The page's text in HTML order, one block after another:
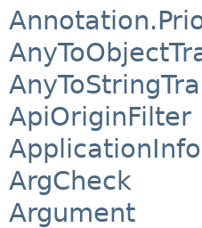
ApiOriginFilter
ApplicationInfo
ArgCheck
Argument